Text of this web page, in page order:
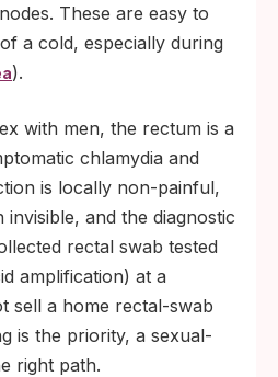
These are easy to
a cold, especially during
).
with men, the rectum is a
chlamydia and
is locally non-painful,
invisible, and the diagnostic
rectal swab tested
amplification) at a
sell a home rectal-swab
is the priority, a sexual-
right path.